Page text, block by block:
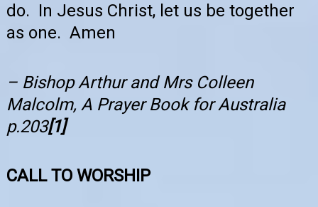
do. In Jesus Christ, let us be together
as one. Amen
– Bishop Arthur and Mrs Colleen
Malcolm, A Prayer Book for Australia
p.203[1]
CALL TO WORSHIP